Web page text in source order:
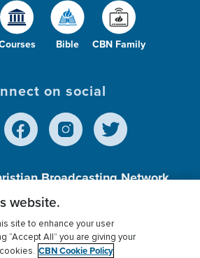
Bible CBN Family
on social
Broadcasting Network,
501 (c)(3) Charitable
Privacy Policy Donor Privacy
website.
site to enhance your user
“Accept All” you are giving your
CBN Cookie Policy